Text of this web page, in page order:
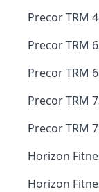
Precor TRM
Precor TRM
Precor TRM
Precor TRM
Precor TRM
Horizon
Horizon